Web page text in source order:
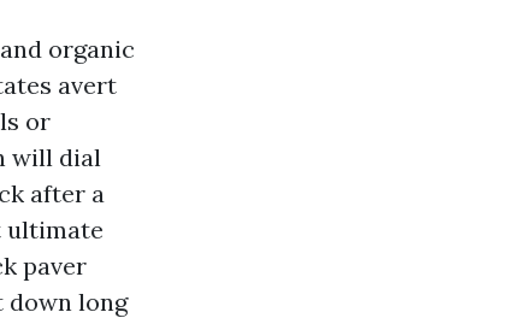
organic
avert
or
will dial
after a
ultimate
paver
down long